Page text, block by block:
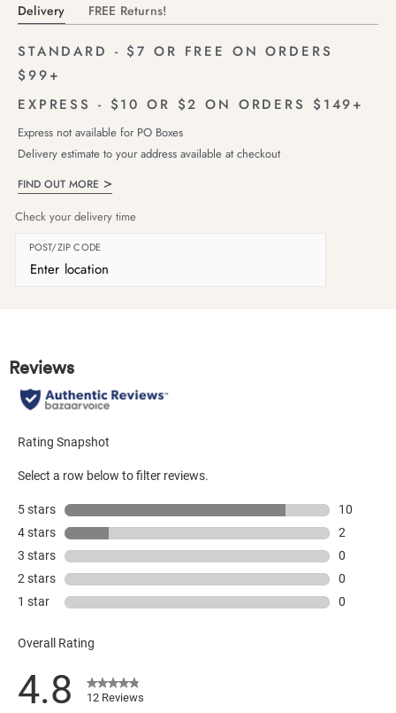
Delivery FREE Returns!
STANDARD - $7 OR FREE ON ORDERS
$99+
EXPRESS - $10 OR $2 ON ORDERS $149+
Express not available for PO Boxes
Delivery estimate to your address available at checkout
FIND OUT MORE
Check your delivery time
POST/ZIP CODE